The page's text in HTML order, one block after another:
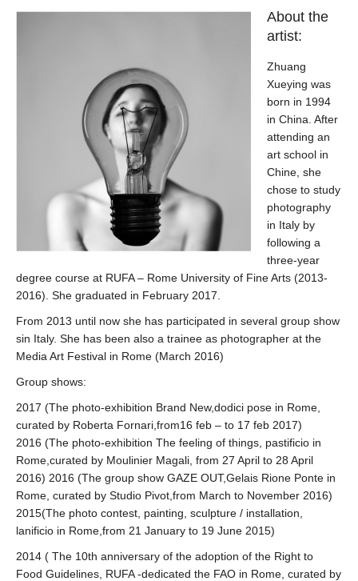
About the
artist:
Zhuang
Xueying was
born in 1994
in China. After
attending an
art school in
Chine, she
chose to study
photography
in Italy by
following a
three-year
degree course at RUFA – Rome University of Fine Arts (2013-
2016). She graduated in February 2017.
From 2013 until now she has participated in several group show
sin Italy. She has been also a trainee as photographer at the
Media Art Festival in Rome (March 2016)
Group shows:
2017 (The photo-exhibition Brand New,dodici pose in Rome,
curated by Roberta Fornari,from16 feb – to 17 feb 2017)
2016 (The photo-exhibition The feeling of things, pastificio in
Rome,curated by Moulinier Magali, from 27 April to 28 April
2016) 2016 (The group show GAZE OUT,Gelais Rione Ponte in
Rome, curated by Studio Pivot,from March to November 2016)
2015(The photo contest, painting, sculpture / installation,
lanificio in Rome,from 21 January to 19 June 2015)
2014 ( The 10th anniversary of the adoption of the Right to
Food Guidelines, RUFA -dedicated the FAO in Rome, curated by